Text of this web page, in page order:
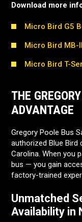
Download more
Micro Bird G5
Micro Bird MB-
Micro Bird T-
THE
ADVANTAGE
Gregory Poole Bus
authorized Blue
Carolina. When you
bus — you gain
factory-trained
Unmatched
Availability in